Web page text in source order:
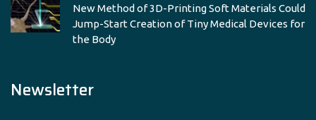
New Method of 3D-Printing Soft Materials Could
Jump-Start Creation of Tiny Medical Devices for
the Body
Newsletter